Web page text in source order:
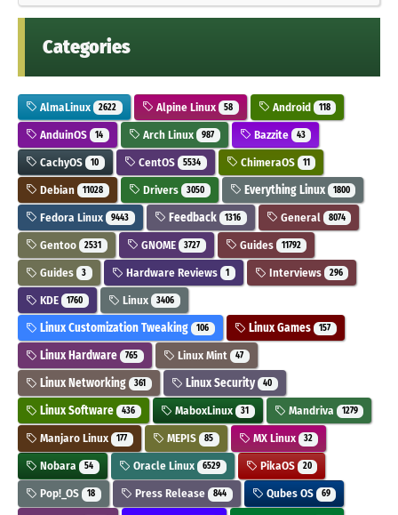
Categories
AlmaLinux 2622 Alpine Linux 58 Android 118
AnduinOS 14 Arch Linux 987 Bazzite 43
CachyOS 10 CentOS 5534 ChimeraOS 11
Debian 11028 Drivers 3050 Everything Linux 1800
Fedora Linux 9443 Feedback 1316 General 8074
Gentoo 2531 GNOME 3727 Guides 11792
Guides 3 Hardware Reviews 1 Interviews 296
KDE 1760 Linux 3406
Linux Customization Tweaking 106 Linux Games 157
Linux Hardware 765 Linux Mint 47
Linux Networking 361 Linux Security 40
Linux Software 436 MaboxLinux 31 Mandriva 1279
Manjaro Linux 177 MEPIS 85 MX Linux 32
Nobara 54 Oracle Linux 6529 PikaOS 20
Pop!_OS 18 Press Release 844 Qubes OS 69